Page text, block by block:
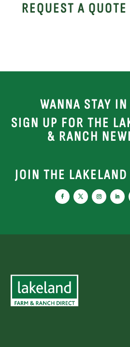
REQUEST A QUOTE
WANNA STAY
SIGN UP FOR THE
& RANCH
JOIN THE